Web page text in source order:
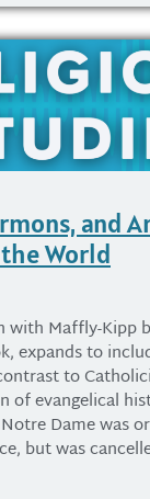
and
World
with Maffly-Kipp
expands to
to
of evangelical
Dame was
but was